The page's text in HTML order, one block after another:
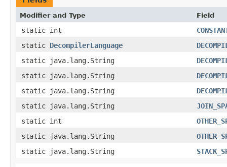
Modifier and Type Field
static int
static DecompilerLanguage
static java.lang.String
static java.lang.String
static java.lang.String
static java.lang.String
static int
static java.lang.String
static java.lang.String